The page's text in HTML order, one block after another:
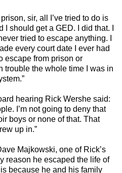
sir, all I’ve tried to do is
should get a GED. I did that. I
tried to escape anything. I
every court date I ever had
escape from prison or
trouble the whole time I was in
hearing Rick Wershe said:
I’m not going to deny that
boys or none of that. That
up in.”
Majkowski, one of Rick’s
reason he escaped the life of
because he and his family